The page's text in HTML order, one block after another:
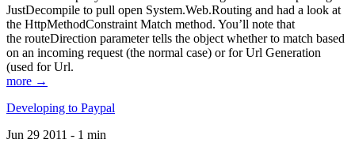
JustDecompile to pull open System.Web.Routing and had a look at
the HttpMethodConstraint Match method. You’ll note that
the routeDirection parameter tells the object whether to match based
on an incoming request (the normal case) or for Url Generation
(used for Url.
more →
Developing to Paypal
Jun 29 2011 - 1 min